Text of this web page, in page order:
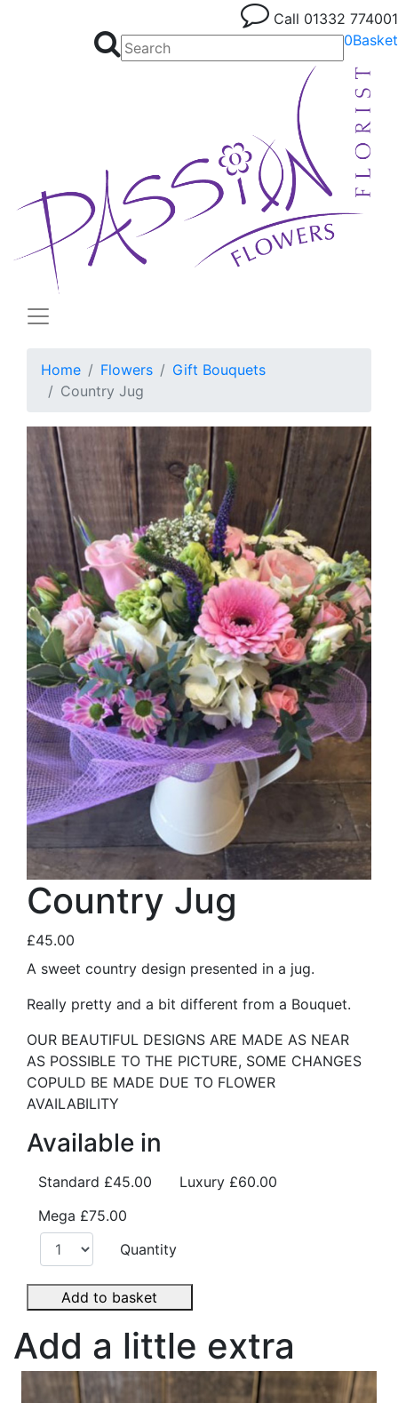
Call 01332 774001
0Basket
Home Flowers
Gift Bouquets
Country Jug
Country Jug
£45.00
A sweet country design presented in a jug.
Really pretty and a bit different from a Bouquet.
OUR BEAUTIFUL DESIGNS ARE MADE AS NEAR
AS POSSIBLE TO THE PICTURE, SOME CHANGES
COPULD BE MADE DUE TO FLOWER
AVAILABILITY
Available in
Standard £45.00 Luxury £60.00
Mega £75.00
Quantity
Add to basket
Add a little extra